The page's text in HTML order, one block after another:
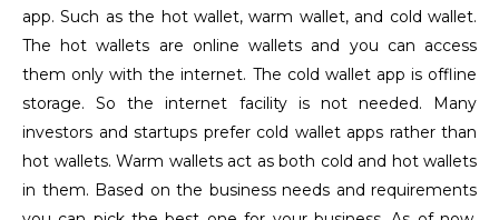
app. Such as the hot wallet, warm wallet, and cold wallet.
The hot wallets are online wallets and you can access
them only with the internet. The cold wallet app is offline
storage. So the internet facility is not needed. Many
investors and startups prefer cold wallet apps rather than
hot wallets. Warm wallets act as both cold and hot wallets
in them. Based on the business needs and requirements